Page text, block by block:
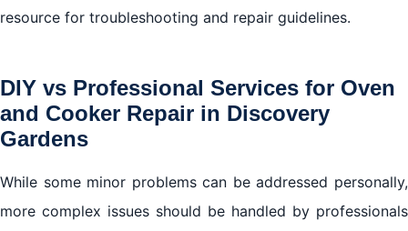
resource for troubleshooting and repair guidelines.
DIY vs Professional Services for Oven
and Cooker Repair in Discovery
Gardens
While some minor problems can be addressed personally,
more complex issues should be handled by professionals